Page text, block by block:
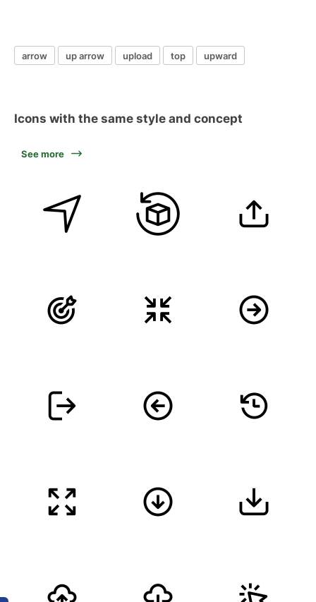
arrow up arrow upload top upward
Icons with the same style and concept
See more